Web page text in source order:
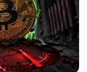
1
Upgrades 0
2
0